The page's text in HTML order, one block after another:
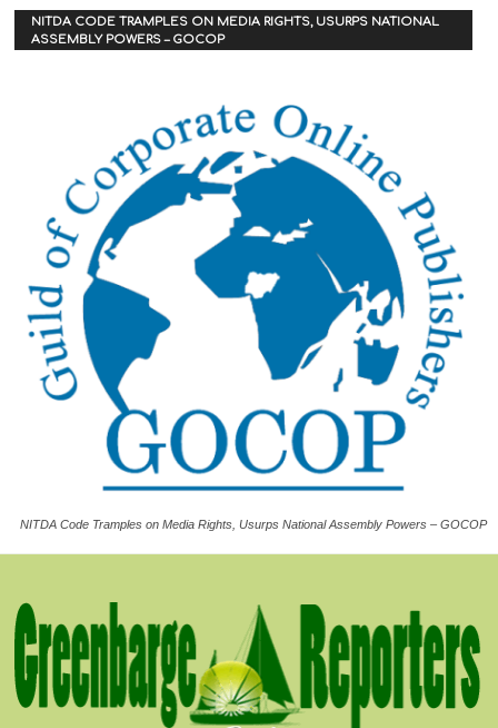
NITDA CODE TRAMPLES ON MEDIA RIGHTS, USURPS NATIONAL
ASSEMBLY POWERS – GOCOP
NITDA Code Tramples on Media Rights, Usurps National Assembly Powers – GOCOP